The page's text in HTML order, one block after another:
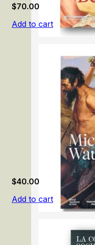
$70.00
Add to cart
$40.00
Add to cart